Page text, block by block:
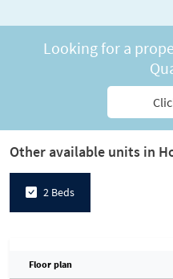
Looking for a
Other available units in
2 Beds
Floor plan